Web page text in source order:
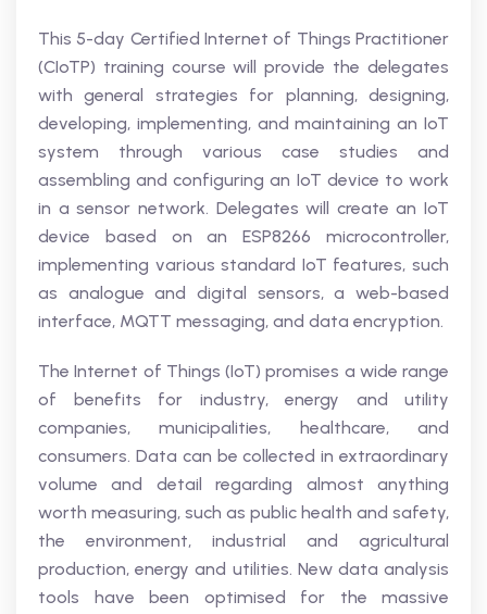
This 5-day Certified Internet of Things Practitioner
(CIoTP) training course will provide the delegates
with general strategies for planning, designing,
developing, implementing, and maintaining an IoT
system through various case studies and
assembling and configuring an IoT device to work
in a sensor network. Delegates will create an IoT
device based on an ESP8266 microcontroller,
implementing various standard IoT features, such
as analogue and digital sensors, a web-based
interface, MQTT messaging, and data encryption.
The Internet of Things (IoT) promises a wide range
of benefits for industry, energy and utility
companies, municipalities, healthcare, and
consumers. Data can be collected in extraordinary
volume and detail regarding almost anything
worth measuring, such as public health and safety,
the environment, industrial and agricultural
production, energy and utilities. New data analysis
tools have been optimised for the massive